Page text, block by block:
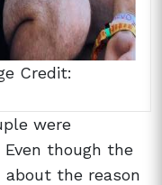
Credit:
were
though the
the reason